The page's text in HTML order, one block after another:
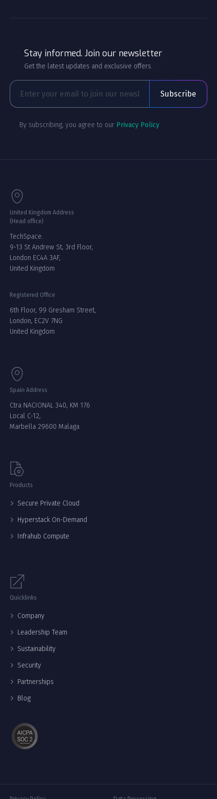
Stay informed. Join our newsletter
Get the latest updates and exclusive offers.
By subscribing, you agree to our Privacy Policy
United Kingdom Address
(Head office)
TechSpace.
9-13 St Andrew St, 3rd Floor,
London EC4A 3AF,
United Kingdom
Registered Office
6th Floor, 99 Gresham Street,
London, EC2V 7NG
United Kingdom
Spain Address
Ctra NACIONAL 340, KM 176
Local C-12,
Marbella 29600 Malaga
Products
Secure Private Cloud
Hyperstack On-Demand
Infrahub Compute
Quicklinks
Company
Leadership Team
Sustainability
Security
Partnerships
Blog